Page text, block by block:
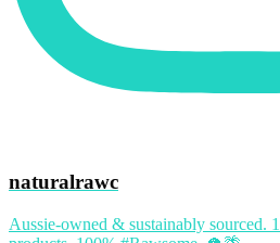
naturalrawc
Aussie-owned & sustainably sourced.